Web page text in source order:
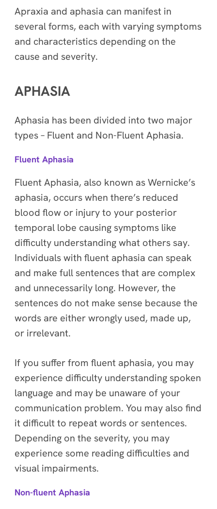
Apraxia and aphasia can manifest in
several forms, each with varying symptoms
and characteristics depending on the
cause and severity.
APHASIA
Aphasia has been divided into two major
types – Fluent and Non-Fluent Aphasia.
Fluent Aphasia
Fluent Aphasia, also known as Wernicke’s
aphasia, occurs when there’s reduced
blood flow or injury to your posterior
temporal lobe causing symptoms like
difficulty understanding what others say.
Individuals with fluent aphasia can speak
and make full sentences that are complex
and unnecessarily long. However, the
sentences do not make sense because the
words are either wrongly used, made up,
or irrelevant.
If you suffer from fluent aphasia, you may
experience difficulty understanding spoken
language and may be unaware of your
communication problem. You may also find
it difficult to repeat words or sentences.
Depending on the severity, you may
experience some reading difficulties and
visual impairments.
Non-fluent Aphasia